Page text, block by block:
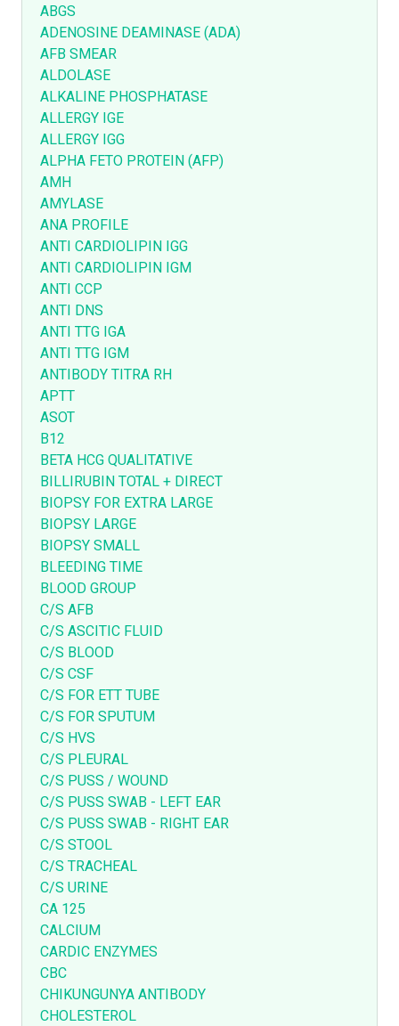
ABGS
ADENOSINE DEAMINASE (ADA)
AFB SMEAR
ALDOLASE
ALKALINE PHOSPHATASE
ALLERGY IGE
ALLERGY IGG
ALPHA FETO PROTEIN (AFP)
AMH
AMYLASE
ANA PROFILE
ANTI CARDIOLIPIN IGG
ANTI CARDIOLIPIN IGM
ANTI CCP
ANTI DNS
ANTI TTG IGA
ANTI TTG IGM
ANTIBODY TITRA RH
APTT
ASOT
B12
BETA HCG QUALITATIVE
BILLIRUBIN TOTAL + DIRECT
BIOPSY FOR EXTRA LARGE
BIOPSY LARGE
BIOPSY SMALL
BLEEDING TIME
BLOOD GROUP
C/S AFB
C/S ASCITIC FLUID
C/S BLOOD
C/S CSF
C/S FOR ETT TUBE
C/S FOR SPUTUM
C/S HVS
C/S PLEURAL
C/S PUSS / WOUND
C/S PUSS SWAB - LEFT EAR
C/S PUSS SWAB - RIGHT EAR
C/S STOOL
C/S TRACHEAL
C/S URINE
CA 125
CALCIUM
CARDIC ENZYMES
CBC
CHIKUNGUNYA ANTIBODY
CHOLESTEROL